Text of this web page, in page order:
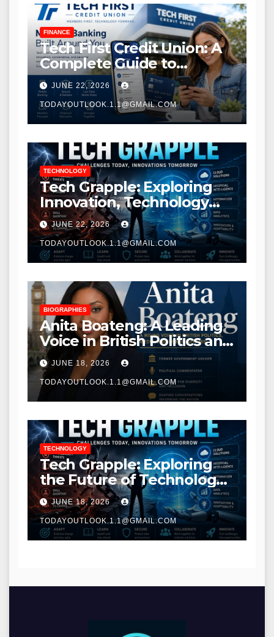
FINANCE
Tech First Credit Union: A
Complete Guide to
Modern Banking Services
JUNE 22, 2026
TODAYOUTLOOK.1.1@GMAIL.COM
TECHNOLOGY
Tech Grapple: Exploring
Innovation, Technology
Trends, and Digital
Transformation
JUNE 22, 2026
TODAYOUTLOOK.1.1@GMAIL.COM
BIOGRAPHIES
Anita Boateng: A Leading
Voice in British Politics and
Communications
JUNE 18, 2026
TODAYOUTLOOK.1.1@GMAIL.COM
TECHNOLOGY
Tech Grapple: Exploring
the Future of Technology
and Digital Innovation
JUNE 18, 2026
TODAYOUTLOOK.1.1@GMAIL.COM